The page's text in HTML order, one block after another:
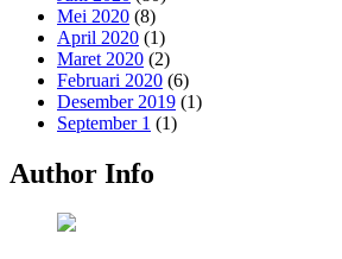
Mei 2020 (8)
April 2020 (1)
Maret 2020 (2)
Februari 2020 (6)
Desember 2019 (1)
September 1 (1)
Author Info